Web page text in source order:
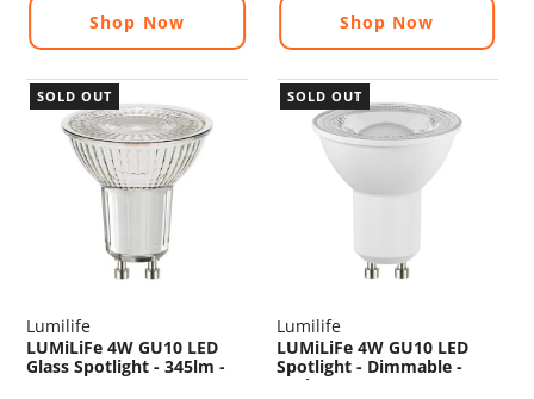
Shop Now Shop Now
SOLD OUT
Lumilife
LUMiLiFe 4W GU10 LED
Glass Spotlight - 345lm -
SOLD OUT
Lumilife
LUMiLiFe 4W GU10 LED
Spotlight - Dimmable -
450lm - 5000K